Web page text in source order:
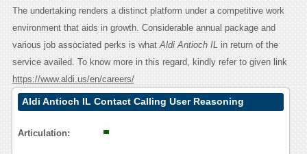
The undertaking renders a distinct platform under a competitive work
environment that aids in growth. Considerable annual package and
various job associated perks is whatAldi Antioch ILin return of the
service availed. To know more in this regard, kindly refer to given link
https://www.aldi.us/en/careers/
Aldi Antioch IL Contact Calling User Reasoning
Articulation: